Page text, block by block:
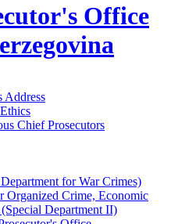
Office
Address
Chief Prosecutors
for War Crimes)
Organized Crime, Economic
Department II)